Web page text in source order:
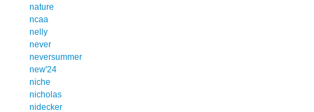
nature
ncaa
nelly
never
neversummer
new'24
niche
nicholas
nidecker